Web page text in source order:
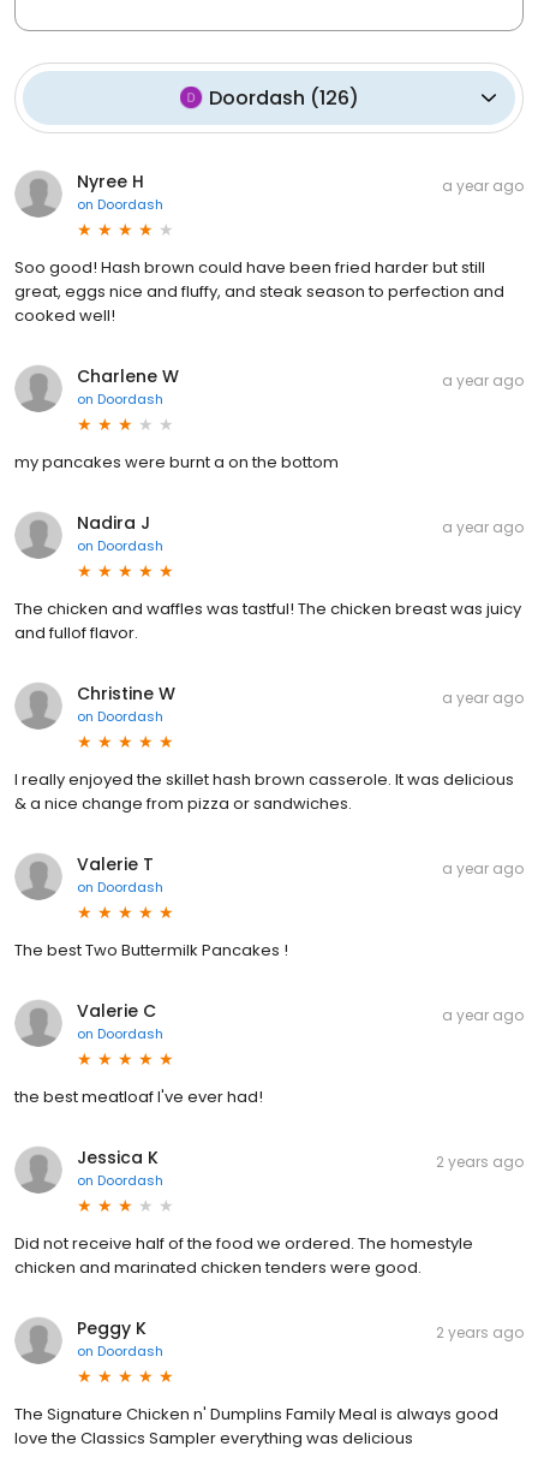
Doordash (126)
Nyree H
on Doordash
a year ago
Soo good! Hash brown could have been fried harder but still
great, eggs nice and fluffy, and steak season to perfection and
cooked well!
Charlene W
on Doordash
a year ago
my pancakes were burnt a on the bottom
Nadira J
on Doordash
a year ago
The chicken and waffles was tastful! The chicken breast was juicy
and fullof flavor.
Christine W
on Doordash
a year ago
I really enjoyed the skillet hash brown casserole. It was delicious
& a nice change from pizza or sandwiches.
Valerie T
on Doordash
a year ago
The best Two Buttermilk Pancakes !
Valerie C
on Doordash
a year ago
the best meatloaf I've ever had!
Jessica K
on Doordash
2 years ago
Did not receive half of the food we ordered. The homestyle
chicken and marinated chicken tenders were good.
Peggy K
on Doordash
2 years ago
The Signature Chicken n' Dumplins Family Meal is always good
love the Classics Sampler everything was delicious